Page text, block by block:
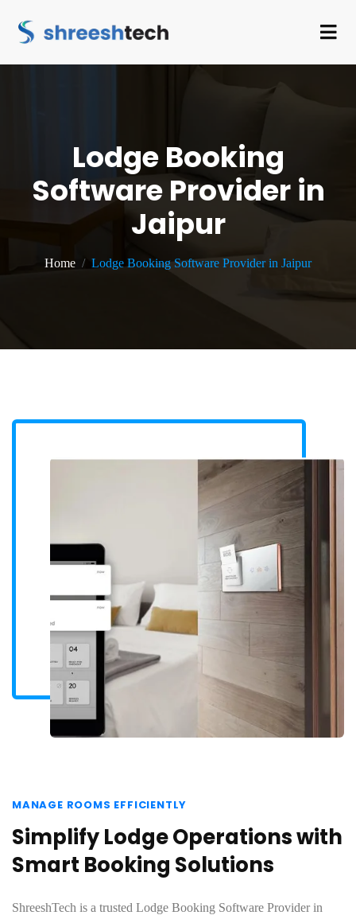
Lodge Booking
Software Provider in
Jaipur
Home Lodge Booking Software Provider in Jaipur
MANAGE ROOMS EFFICIENTLY
Simplify Lodge Operations with
Smart Booking Solutions
ShreeshTech is a trusted Lodge Booking Software Provider in